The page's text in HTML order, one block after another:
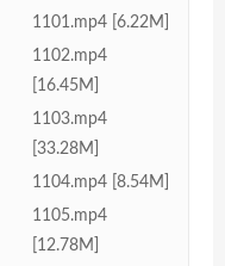
1101.mp4 [6.22M]
1102.mp4
[16.45M]
1103.mp4
[33.28M]
1104.mp4 [8.54M]
1105.mp4
[12.78M]